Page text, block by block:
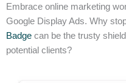
Embrace online marketing
Google Display Ads. Why
Badge can be the trusty
potential clients?